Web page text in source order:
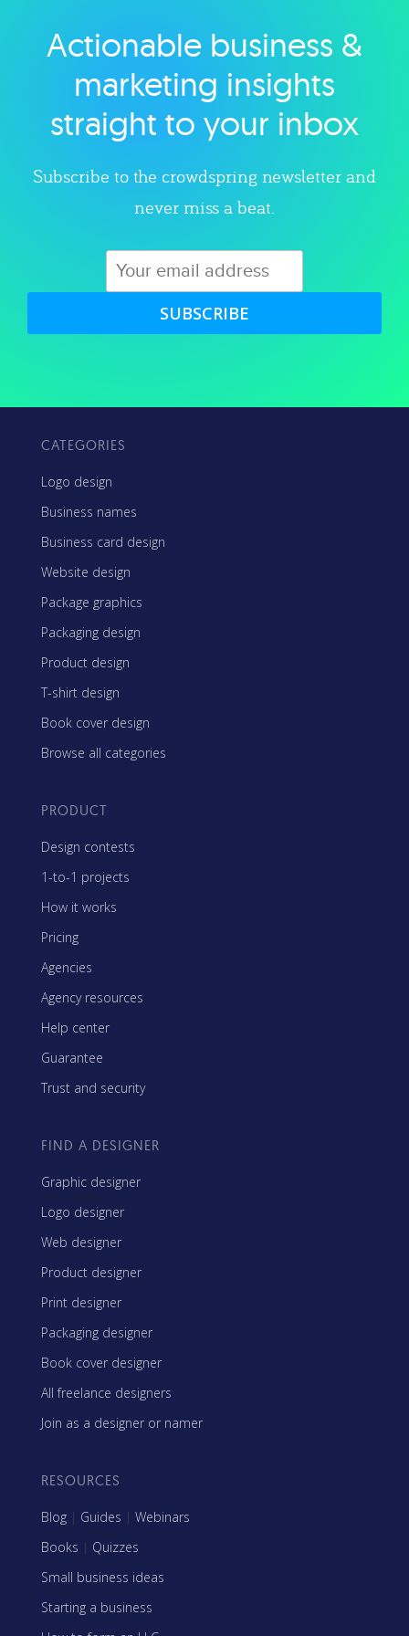
Explore category
Actionable business &
marketing insights
straight to your inbox
Subscribe to the crowdspring newsletter and
never miss a beat.
SUBSCRIBE
CATEGORIES
Logo design
Business names
Business card design
Website design
Package graphics
Packaging design
Product design
T-shirt design
Book cover design
Browse all categories
PRODUCT
Design contests
1-to-1 projects
How it works
Pricing
Agencies
Agency resources
Help center
Guarantee
Trust and security
FIND A DESIGNER
Graphic designer
Logo designer
Web designer
Product designer
Print designer
Packaging designer
Book cover designer
All freelance designers
Join as a designer or namer
RESOURCES
Blog | Guides | Webinars
Books | Quizzes
Small business ideas
Starting a business